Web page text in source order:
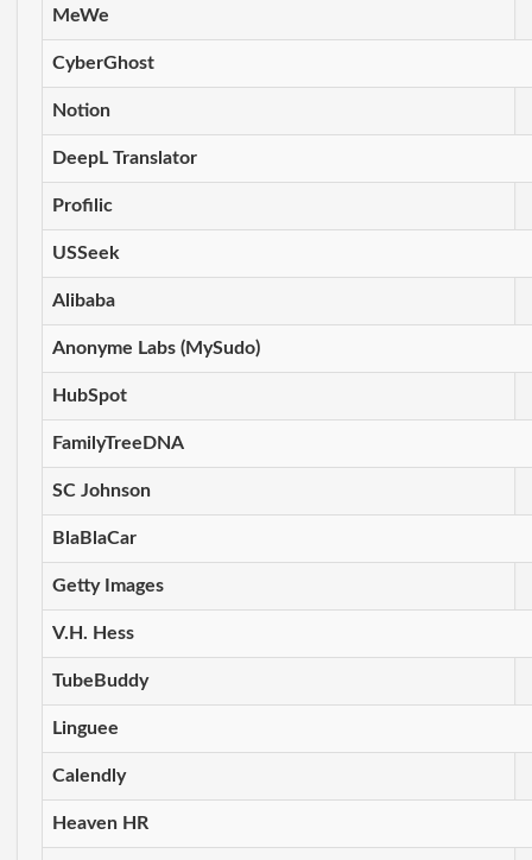
MeWe
CyberGhost
Notion
DeepL Translator
Profilic
USSeek
Alibaba
Anonyme Labs (MySudo)
HubSpot
FamilyTreeDNA
SC Johnson
BlaBlaCar
Getty Images
V.H. Hess
TubeBuddy
Linguee
Calendly
Heaven HR